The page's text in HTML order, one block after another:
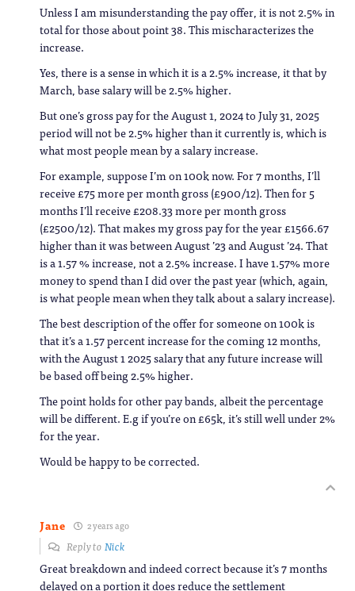
Unless I am misunderstanding the pay offer, it is not 2.5% in
total for those about point 38. This mischaracterizes the
increase.
Yes, there is a sense in which it is a 2.5% increase, it that by
March, base salary will be 2.5% higher.
But one’s gross pay for the August 1, 2024 to July 31, 2025
period will not be 2.5% higher than it currently is, which is
what most people mean by a salary increase.
For example, suppose I’m on 100k now. For 7 months, I’ll
receive £75 more per month gross (£900/12). Then for 5
months I’ll receive £208.33 more per month gross
(£2500/12). That makes my gross pay for the year £1566.67
higher than it was between August ’23 and August ’24. That
is a 1.57 % increase, not a 2.5% increase. I have 1.57% more
money to spend than I did over the past year (which, again,
is what people mean when they talk about a salary increase).
The best description of the offer for someone on 100k is
that it’s a 1.57 percent increase for the coming 12 months,
with the August 1 2025 salary that any future increase will
be based off being 2.5% higher.
The point holds for other pay bands, albeit the percentage
will be different. E.g if you’re on £65k, it’s still well under 2%
for the year.
Would be happy to be corrected.
Jane 2 years ago
Reply toNick
Great breakdown and indeed correct because it’s 7 months
delayed on a portion it does reduce the settlement